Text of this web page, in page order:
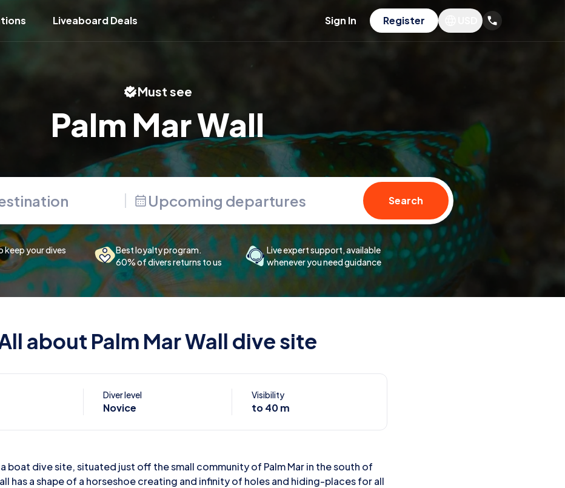
Liveaboard Deals Sign In Register
Must see
Palm Mar Wall
Upcoming departures Search
keep your dives
Best loyalty program.
60% of divers returns to us
Live expert support, available
whenever you need guidance
about Palm Mar Wall dive site
Diver level
Novice
Visibility
to 40 m
a boat dive site, situated just off the small community of Palm Mar in the south of
has a shape of a horseshoe creating and infinity of holes and hiding-places for all